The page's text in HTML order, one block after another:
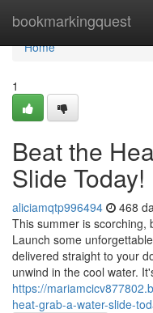
bookmarkingquest
Home
Home
1
Beat the
Slide Today!
aliciamqtp996494 468
This summer is scorching,
Launch some
delivered straight to your
unwind in the cool water.
https://
heat-grab-a-water-slide-